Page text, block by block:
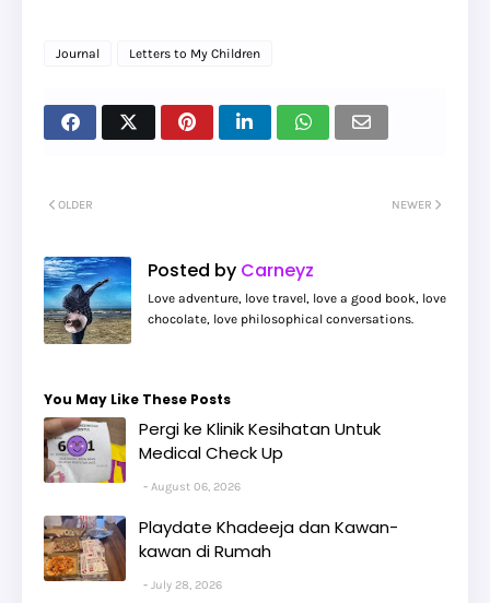
Journal Letters to My Children
NEWER
OLDER
Posted by Carneyz
Love adventure, love travel, love a good book, love
chocolate, love philosophical conversations.
You May Like These Posts
Pergi ke Klinik Kesihatan Untuk
Medical Check Up
August 06, 2026
Playdate Khadeeja dan Kawan-
kawan di Rumah
July 28, 2026